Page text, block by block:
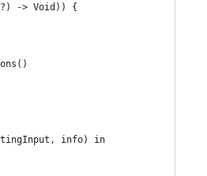
-> Void)) {
info) in